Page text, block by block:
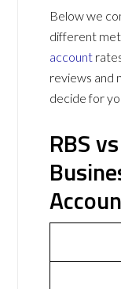
Below we
different
account
reviews and
decide for
RBS